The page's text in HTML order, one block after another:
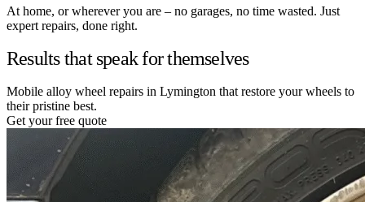
At home, or wherever you are – no garages, no time wasted. Just
expert repairs, done right.
Results that speak for themselves
Mobile alloy wheel repairs in Lymington that restore your wheels to
their pristine best.
Get your free quote